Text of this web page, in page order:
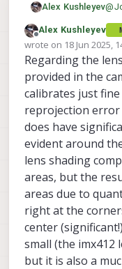
Alex Kushleyev@
We
just
I
Alex
Offline
Alex Kushleyev
wrote on 18 Jun 2025,
last edited by Alex
Regarding the
provided in the
calibrates just
reprojection error
does have
evident around
lens shading
areas, but the
areas due to
right at the
center
small (the imx412
but it is also a